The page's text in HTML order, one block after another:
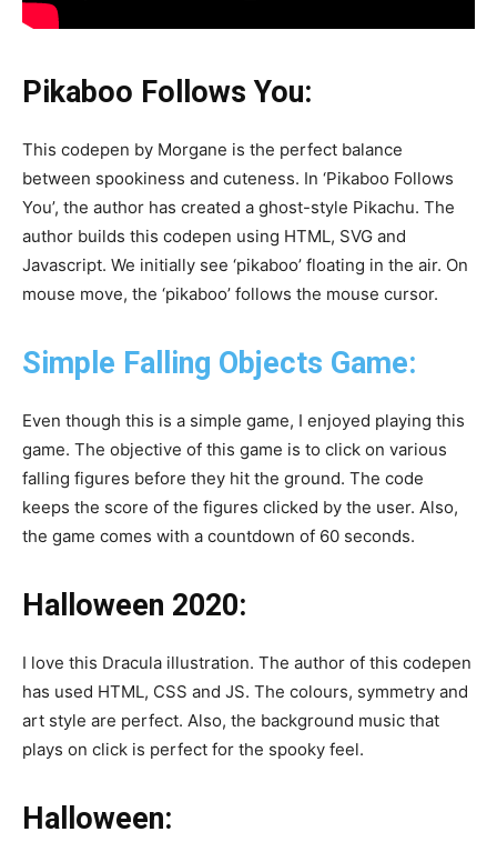
Pikaboo Follows You:
This codepen by Morgane is the perfect balance
between spookiness and cuteness. In ‘Pikaboo Follows
You’, the author has created a ghost-style Pikachu. The
author builds this codepen using HTML, SVG and
Javascript. We initially see ‘pikaboo’ floating in the air. On
mouse move, the ‘pikaboo’ follows the mouse cursor.
Simple Falling Objects Game:
Even though this is a simple game, I enjoyed playing this
game. The objective of this game is to click on various
falling figures before they hit the ground. The code
keeps the score of the figures clicked by the user. Also,
the game comes with a countdown of 60 seconds.
Halloween 2020:
I love this Dracula illustration. The author of this codepen
has used HTML, CSS and JS. The colours, symmetry and
art style are perfect. Also, the background music that
plays on click is perfect for the spooky feel.
Halloween: